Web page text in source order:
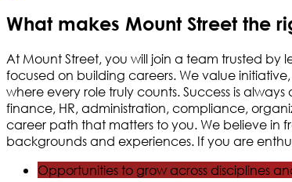
What makes Mount Street the
At Mount Street, you will join a team trusted
focused on building careers. We value
where every role truly counts. Success is
finance, HR, administration, compliance,
career path that matters to you. We believe in
backgrounds and experiences. If you are
Opportunities to grow across disciplines